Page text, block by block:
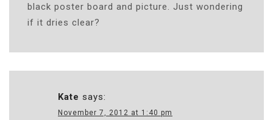
black poster board and picture. Just wondering
if it dries clear?
Kate says:
November 7, 2012 at 1:40 pm